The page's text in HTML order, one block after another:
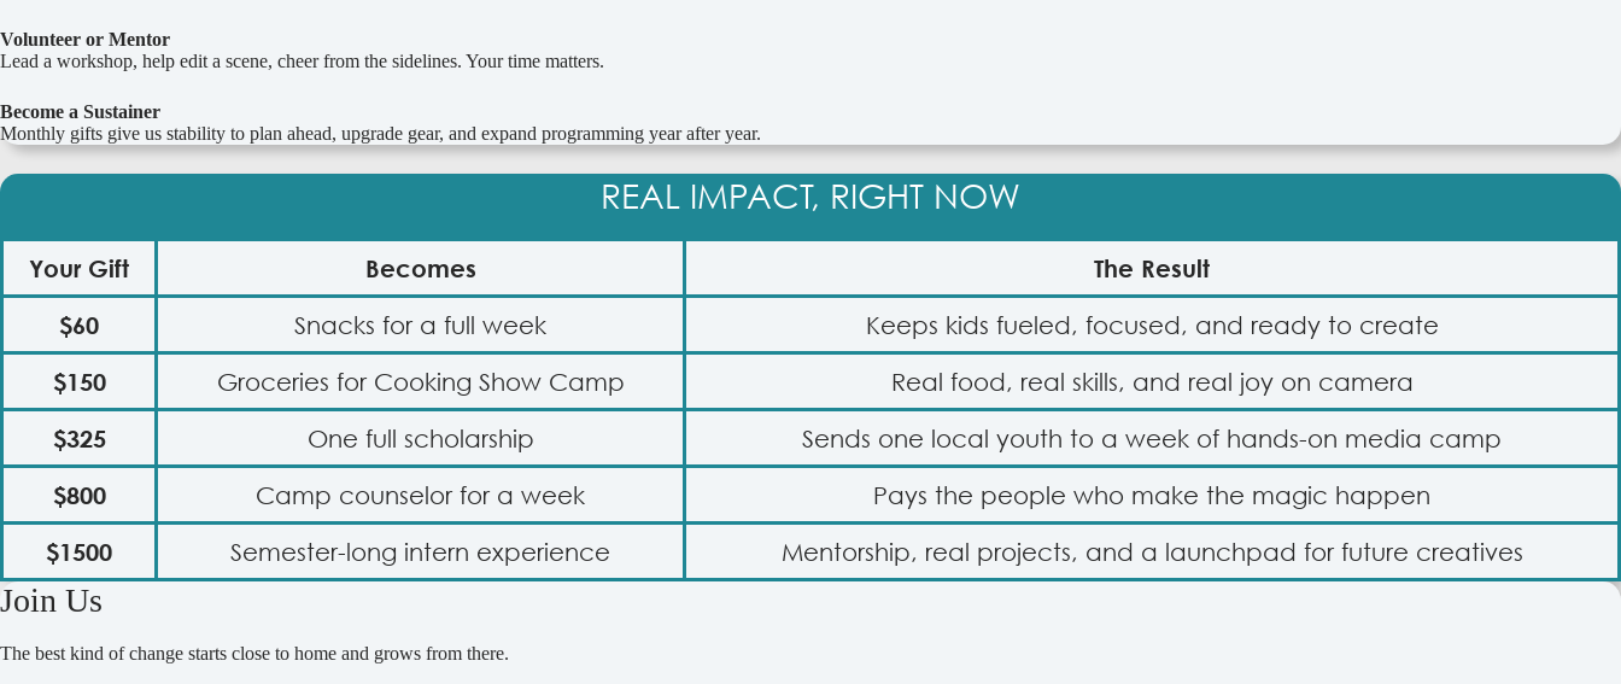
Volunteer or Mentor
Lead a workshop, help edit a scene, cheer from the sidelines. Your time matters.
Become a Sustainer
Monthly gifts give us stability to plan ahead, upgrade gear, and expand programming year after year.
REAL IMPACT, RIGHT NOW
Your Gift Becomes
The Result
$60
Snacks for a full week
Keeps kids fueled, focused, and ready to create
$150
Groceries for Cooking Show Camp
Real food, real skills, and real joy on camera
$325
One full scholarship
Sends one local youth to a week of hands-on media camp
$800
Camp counselor for a week
Pays the people who make the magic happen
$1500
Semester-long intern experience Mentorship, real projects, and a launchpad for future creatives
Join Us
The best kind of change starts close to home and grows from there.